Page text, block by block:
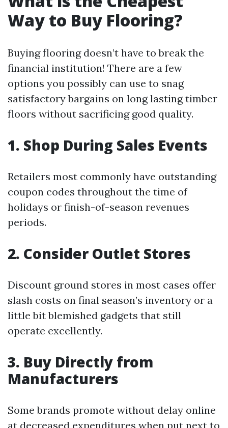
Way to Buy Flooring?
Buying flooring doesn’t have to break the
financial institution! There are a few
options you possibly can use to snag
satisfactory bargains on long lasting timber
floors without sacrificing good quality.
1. Shop During Sales Events
Retailers most commonly have outstanding
coupon codes throughout the time of
holidays or finish-of-season revenues
periods.
2. Consider Outlet Stores
Discount ground stores in most cases offer
slash costs on final season’s inventory or a
little bit blemished gadgets that still
operate excellently.
3. Buy Directly from
Manufacturers
Some brands promote without delay online
at decreased expenditures when put next to